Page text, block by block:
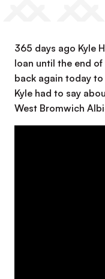
365 days ago Kyle
loan until the end
back again today
Kyle had to say
West Bromwich